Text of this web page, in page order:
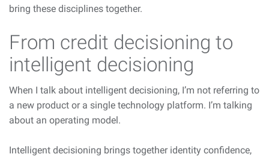
bring these disciplines together.
From credit decisioning to
intelligent decisioning
When I talk about intelligent decisioning, I’m not referring to
a new product or a single technology platform. I’m talking
about an operating model.
Intelligent decisioning brings together identity confidence,